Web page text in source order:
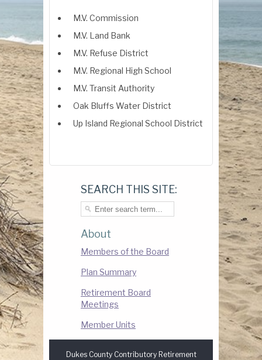
M.V. Commission
M.V. Land Bank
M.V. Refuse District
M.V. Regional High School
M.V. Transit Authority
Oak Bluffs Water District
Up Island Regional School District
SEARCH THIS SITE:
About
Members of the Board
Plan Summary
Retirement Board
Meetings
Member Units
Dukes County Contributory Retirement